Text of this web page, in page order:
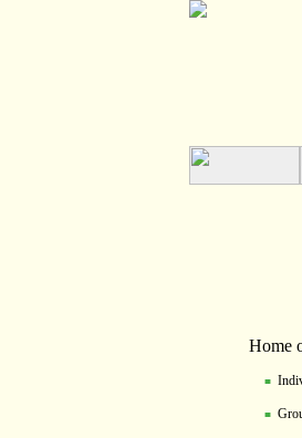
Home
■
■